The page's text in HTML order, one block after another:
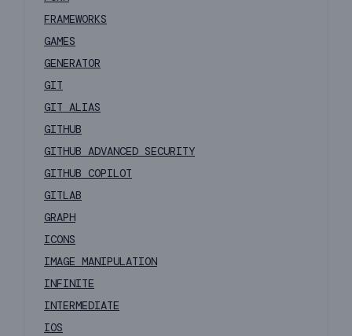
FRAMEWORKS
GAMES
GENERATOR
GIT
GIT ALIAS
GITHUB
GITHUB ADVANCED SECURITY
GITHUB COPILOT
GITLAB
GRAPH
ICONS
IMAGE MANIPULATION
INFINITE
INTERMEDIATE
IOS